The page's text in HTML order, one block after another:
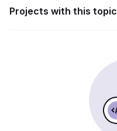
Projects with this topic